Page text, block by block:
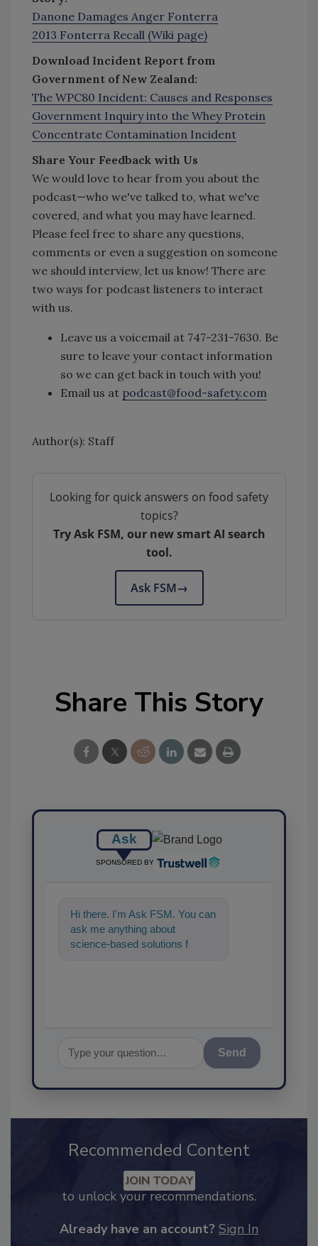
Danone Damages Anger Fonterra
2013 Fonterra Recall (Wiki page)
Download Incident Report from
Government of New Zealand:
The WPC80 Incident: Causes and Responses
Government Inquiry into the Whey Protein
Concentrate Contamination Incident
Share Your Feedback with Us
We would love to hear from you about the
podcast—who we've talked to, what we've
covered, and what you may have learned.
Please feel free to share any questions,
comments or even a suggestion on someone
we should interview, let us know! There are
two ways for podcast listeners to interact
with us.
Leave us a voicemail at 747-231-7630. Be
sure to leave your contact information
so we can get back in touch with you!
Email us at podcast@food-safety.com
Author(s): Staff
Looking for quick answers on food safety
topics?
Try Ask FSM, our new smart AI search
tool.
Ask FSM→
Share This Story
Ask
SPONSORED BY
Hi there. I'm Ask FSM. You can
ask me anything about
science-based solutions for
Recommended Content
to unlock your recommendations.